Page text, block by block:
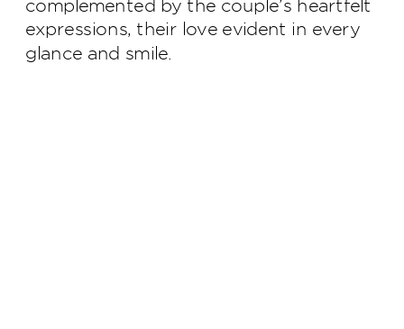
complemented by the couple’s heartfelt
expressions, their love evident in every
glance and smile.